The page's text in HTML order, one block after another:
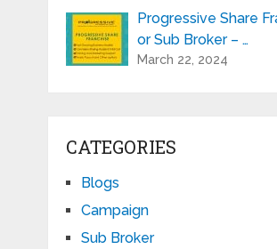
Progressive Share
or Sub Broker – …
March 22, 2024
CATEGORIES
Blogs
Campaign
Sub Broker